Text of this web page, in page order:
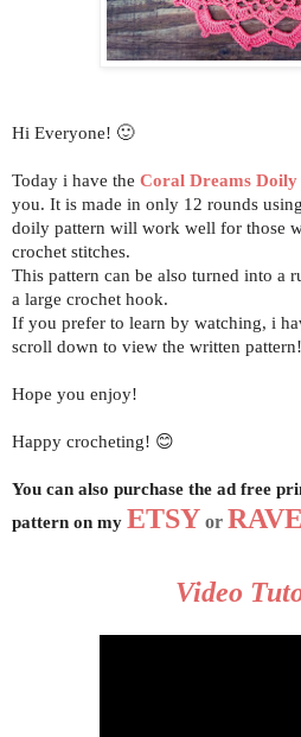
Hi Everyone! 🙂
Today i have the Coral Dreams Doily
you. It is made in only 12 rounds
doily pattern will work well for those
crochet stitches.
This pattern can be also turned into a
a large crochet hook.
If you prefer to learn by watching, i
scroll down to view the written pattern!
Hope you enjoy!
Happy crocheting! 😊
You can also purchase the ad free
pattern on my ETSY or
Video